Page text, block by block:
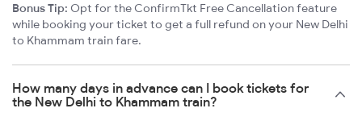
Bonus Tip: Opt for the ConfirmTkt Free Cancellation feature
while booking your ticket to get a full refund on your New Delhi
to Khammam train fare.
How many days in advance can I book tickets for
the New Delhi to Khammam train?